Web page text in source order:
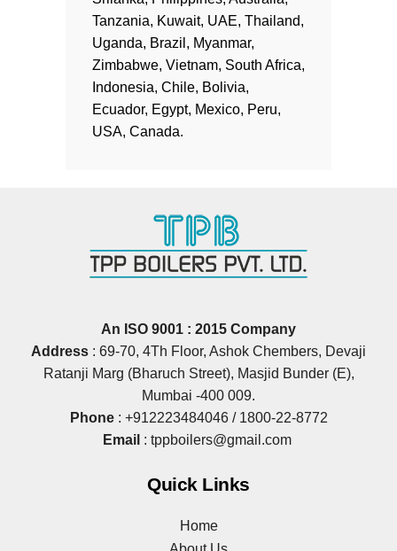
Tanzania, Kuwait, UAE, Thailand,
Uganda, Brazil, Myanmar,
Zimbabwe, Vietnam, South Africa,
Indonesia, Chile, Bolivia,
Ecuador, Egypt, Mexico, Peru,
USA, Canada.
An ISO 9001 : 2015 Company
Address : 69‐70, 4Th Floor, Ashok Chembers, Devaji
Ratanji Marg (Bharuch Street), Masjid Bunder (E),
Mumbai ‐400 009.
Phone: +912223484046/ 1800-22-8772
Email : tppboilers@gmail.com
Quick Links
Home